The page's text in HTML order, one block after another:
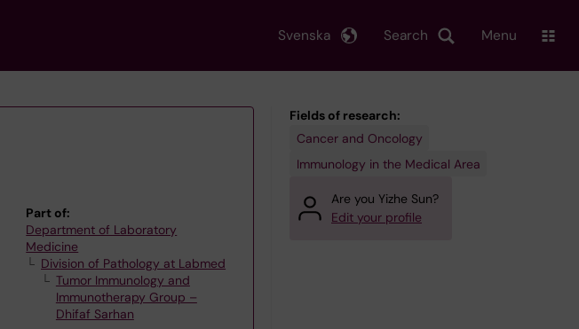
Search
Svenska Menu
Part of:
Department of Laboratory
Medicine
Division of Pathology at Labmed
Tumor Immunology and
Immunotherapy Group –
Dhifaf Sarhan
Fields of research:
Cancer and Oncology
Immunology in the Medical Area
Are you Yizhe Sun?
Edit your profile